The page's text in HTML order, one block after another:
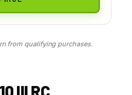
from qualifying purchases.
III RC